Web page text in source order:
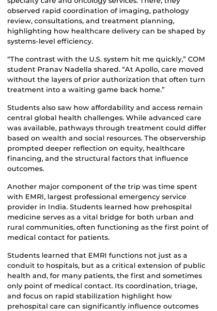
observed rapid coordination of imaging, pathology
review, consultations, and treatment planning,
highlighting how healthcare delivery can be shaped by
systems-level efficiency.
“The contrast with the U.S. system hit me quickly,” COM
student Pranav Nadella shared. “At Apollo, care moved
without the layers of prior authorization that often turn
treatment into a waiting game back home.”
Students also saw how affordability and access remain
central global health challenges. While advanced care
was available, pathways through treatment could differ
based on wealth and social resources. The observership
prompted deeper reflection on equity, healthcare
financing, and the structural factors that influence
outcomes.
Another major component of the trip was time spent
with EMRI, largest professional emergency service
provider in India. Students learned how prehospital
medicine serves as a vital bridge for both urban and
rural communities, often functioning as the first point of
medical contact for patients.
Students learned that EMRI functions not just as a
conduit to hospitals, but as a critical extension of public
health and, for many patients, the first and sometimes
only point of medical contact. Its coordination, triage,
and focus on rapid stabilization highlight how
prehospital care can significantly influence outcomes